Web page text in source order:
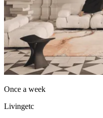
Once a week
Livingetc